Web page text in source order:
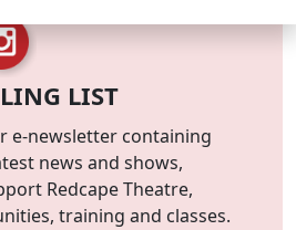
LIST
e-newsletter containing
news and shows,
Redcape Theatre,
training and classes.